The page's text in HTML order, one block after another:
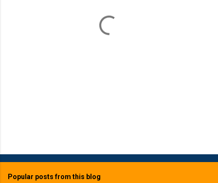
Popular posts from this blog